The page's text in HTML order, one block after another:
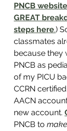
PNCB
GREAT
steps here.)
classmates
because they
PNCB as
of my PICU
CCRN
AACN
new account.
PNCB to